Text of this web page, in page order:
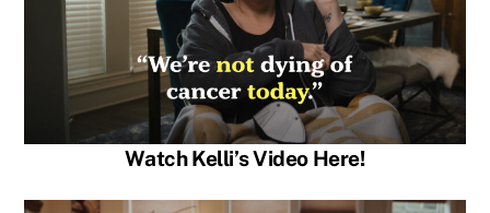
Watch Kelli’s Video Here!